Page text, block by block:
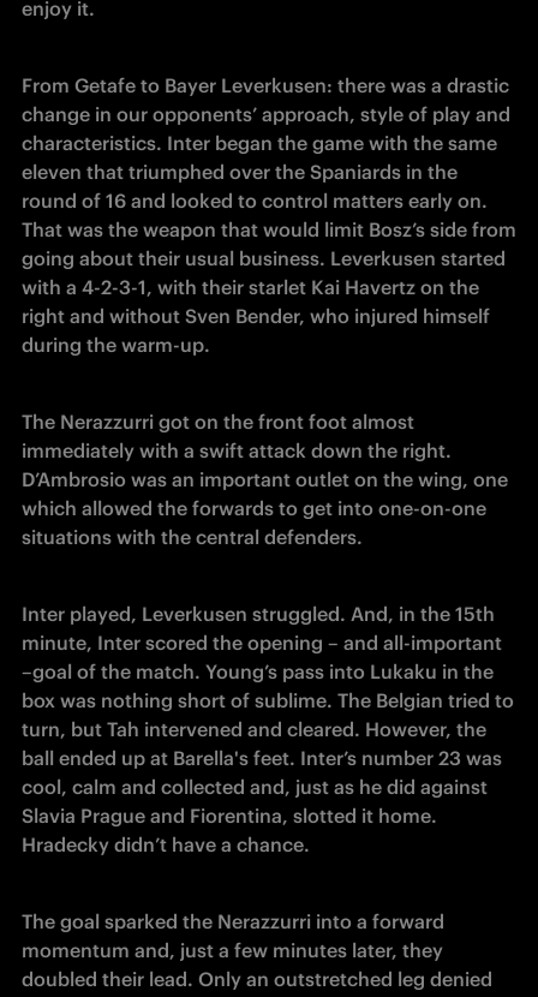
enjoy it.
From Getafe to Bayer Leverkusen: there was a drastic
change in our opponents’ approach, style of play and
characteristics. Inter began the game with the same
eleven that triumphed over the Spaniards in the
round of 16 and looked to control matters early on.
That was the weapon that would limit Bosz’s side from
going about their usual business. Leverkusen started
with a 4-2-3-1, with their starlet Kai Havertz on the
right and without Sven Bender, who injured himself
during the warm-up.
The Nerazzurri got on the front foot almost
immediately with a swift attack down the right.
D’Ambrosio was an important outlet on the wing, one
which allowed the forwards to get into one-on-one
situations with the central defenders.
Inter played, Leverkusen struggled. And, in the 15th
minute, Inter scored the opening – and all-important
–goal of the match. Young’s pass into Lukaku in the
box was nothing short of sublime. The Belgian tried to
turn, but Tah intervened and cleared. However, the
ball ended up at Barella's feet. Inter’s number 23 was
cool, calm and collected and, just as he did against
Slavia Prague and Fiorentina, slotted it home.
Hradecky didn’t have a chance.
The goal sparked the Nerazzurri into a forward
momentum and, just a few minutes later, they
doubled their lead. Only an outstretched leg denied